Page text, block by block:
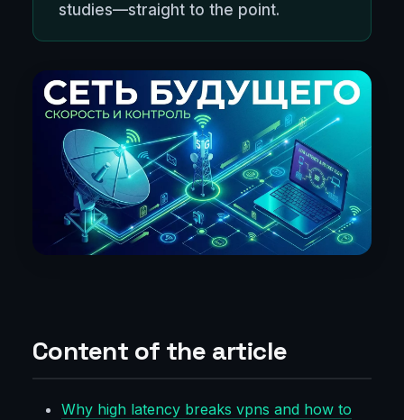
studies—straight to the point.
Content of the article
Why high latency breaks vpns and how to